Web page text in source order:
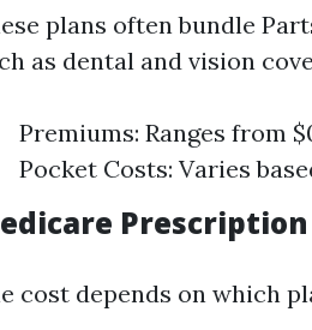
plans often bundle
as dental and vision
Premiums: Ranges from
Pocket Costs: Varies
cost depends on which